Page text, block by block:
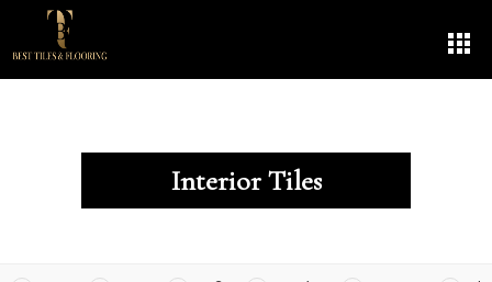
Interior Tiles